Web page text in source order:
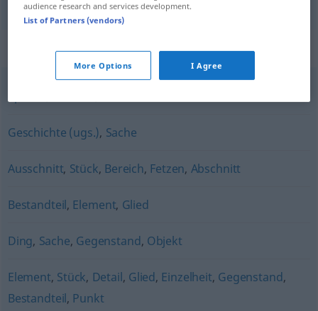
Synonyms for "Teil"
Geschichte (ugs.), Sache
Ausschnitt, Stück, Bereich, Fetzen, Abschnitt
Bestandteil, Element, Glied
Ding, Sache, Gegenstand, Objekt
Element, Stück, Detail, Glied, Einzelheit, Gegenstand,
Bestandteil, Punkt
audience research and services development.
List of Partners (vendors)
More Options I Agree